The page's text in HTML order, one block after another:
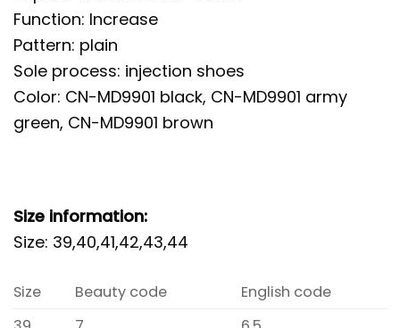
Function: Increase
Pattern: plain
Sole process: injection shoes
Color: CN-MD9901 black, CN-MD9901 army
green, CN-MD9901 brown
Size information:
Size: 39,40,41,42,43,44
Size Beauty code
English code